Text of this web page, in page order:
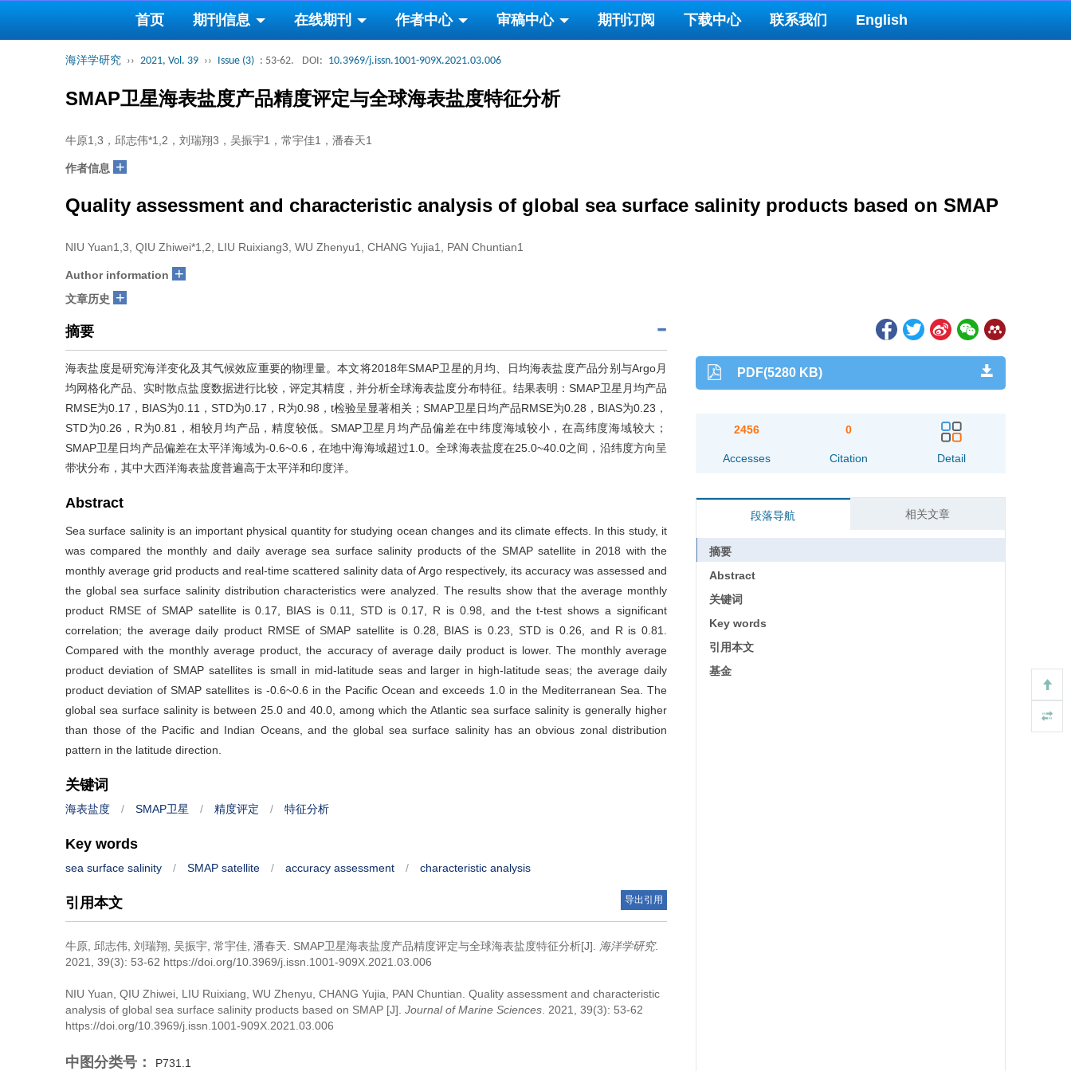
首页 期刊信息 在线期刊 作者中心 审稿中心 期刊订阅 下载中心 联系我们 English
海洋学研究 ›› 2021, Vol. 39 ›› Issue (3) : 53-62. DOI: 10.3969/j.issn.1001-909X.2021.03.006
SMAP卫星海表盐度产品精度评定与全球海表盐度特征分析
牛原1,3，邱志伟*1,2，刘瑞翔3，吴振宇1，常宇佳1，潘春天1
作者信息 +
Quality assessment and characteristic analysis of global sea surface salinity products based on SMAP
NIU Yuan1,3, QIU Zhiwei*1,2, LIU Ruixiang3, WU Zhenyu1, CHANG Yujia1, PAN Chuntian1
Author information +
文章历史 +
摘要
海表盐度是研究海洋变化及其气候效应重要的物理量。本文将2018年SMAP卫星的月均、日均海表盐度产品分别与Argo月
均网格化产品、实时散点盐度数据进行比较，评定其精度，并分析全球海表盐度分布特征。结果表明：SMAP卫星月均产品
RMSE为0.17，BIAS为0.11，STD为0.17，R为0.98，t检验呈显著相关；SMAP卫星日均产品RMSE为0.28，BIAS为0.23，
STD为0.26，R为0.81，相较月均产品，精度较低。SMAP卫星月均产品偏差在中纬度海域较小，在高纬度海域较大；
SMAP卫星日均产品偏差在太平洋海域为-0.6~0.6，在地中海海域超过1.0。全球海表盐度在25.0~40.0之间，沿纬度方向呈
带状分布，其中大西洋海表盐度普遍高于太平洋和印度洋。
Abstract
Sea surface salinity is an important physical quantity for studying ocean changes and its climate effects. In this study, it
was compared the monthly and daily average sea surface salinity products of the SMAP satellite in 2018 with the
monthly average grid products and real-time scattered salinity data of Argo respectively, its accuracy was assessed and
the global sea surface salinity distribution characteristics were analyzed. The results show that the average monthly
product RMSE of SMAP satellite is 0.17, BIAS is 0.11, STD is 0.17, R is 0.98, and the t-test shows a significant
correlation; the average daily product RMSE of SMAP satellite is 0.28, BIAS is 0.23, STD is 0.26, and R is 0.81.
Compared with the monthly average product, the accuracy of average daily product is lower. The monthly average
product deviation of SMAP satellites is small in mid-latitude seas and larger in high-latitude seas; the average daily
product deviation of SMAP satellites is -0.6~0.6 in the Pacific Ocean and exceeds 1.0 in the Mediterranean Sea. The
global sea surface salinity is between 25.0 and 40.0, among which the Atlantic sea surface salinity is generally higher
than those of the Pacific and Indian Oceans, and the global sea surface salinity has an obvious zonal distribution
pattern in the latitude direction.
关键词
海表盐度 / SMAP卫星 / 精度评定 / 特征分析
Key words
sea surface salinity / SMAP satellite / accuracy assessment / characteristic analysis
引用本文 导出引用
牛原, 邱志伟, 刘瑞翔, 吴振宇, 常宇佳, 潘春天. SMAP卫星海表盐度产品精度评定与全球海表盐度特征分析[J]. 海洋学研究.
2021, 39(3): 53-62 https://doi.org/10.3969/j.issn.1001-909X.2021.03.006
NIU Yuan, QIU Zhiwei, LIU Ruixiang, WU Zhenyu, CHANG Yujia, PAN Chuntian. Quality assessment and characteristic
analysis of global sea surface salinity products based on SMAP [J]. Journal of Marine Sciences . 2021, 39(3): 53-62
https://doi.org/10.3969/j.issn.1001-909X.2021.03.006
中图分类号： P731.1
PDF(5280 KB)
2456
Accesses
0
Citation Detail
段落导航 相关文章
摘要
Abstract
关键词
Key words
引用本文
基金